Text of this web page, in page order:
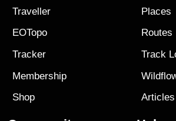
Traveller
EOTopo
Tracker
Membership
Shop
Places
Routes
Track
Articles